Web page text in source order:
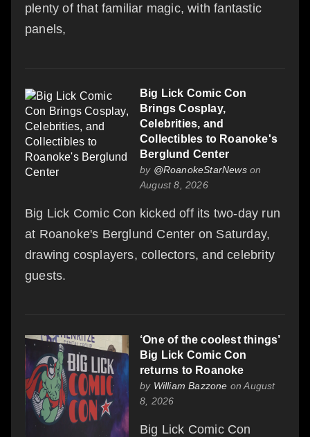
plenty of that familiar magic, with fantastic
panels,
Big Lick Comic Con
Brings Cosplay,
Celebrities, and
Collectibles to Roanoke's
Berglund Center
by @RoanokeStarNewson
August 8, 2026
Big Lick Comic Con kicked off its two-day run
at Roanoke's Berglund Center on Saturday,
drawing cosplayers, collectors, and celebrity
guests.
‘One of the coolest things’
Big Lick Comic Con
returns to Roanoke
by William Bazzone on August
8, 2026
Big Lick Comic Con